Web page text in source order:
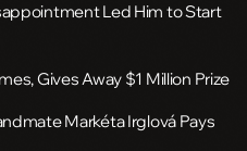
Led Him to Start
Gives Away $1 Million Prize
Markéta Irglová Pays